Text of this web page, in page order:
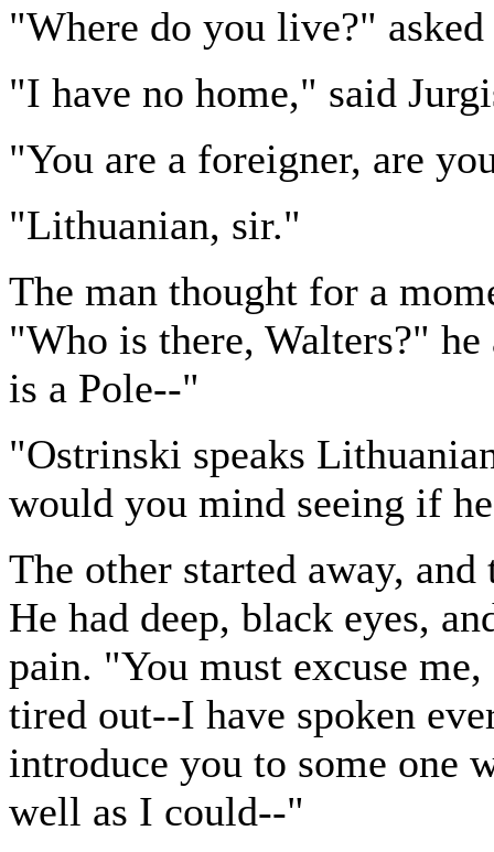
"Where do you live?" asked
"I have no home," said
"You are a foreigner, are
"Lithuanian, sir."
The man thought for a
"Who is there, Walters?"
is a Pole--"
"Ostrinski speaks
would you mind seeing if
The other started away,
He had deep, black eyes,
pain. "You must excuse
tired out--I have spoken
introduce you to some one
well as I could--"